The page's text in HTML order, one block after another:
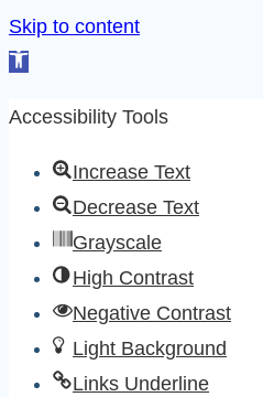
Skip to content
Open
Accessibility Tools
Increase Text
Decrease Text
Grayscale
High Contrast
Negative Contrast
Light Background
Links Underline